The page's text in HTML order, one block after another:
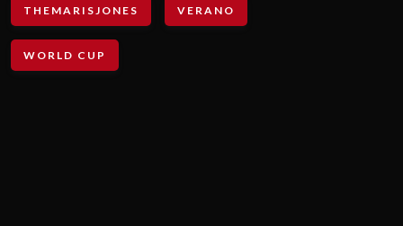
THEMARISJONES VERANO
WORLD CUP